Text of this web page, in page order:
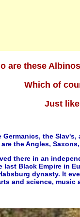
are these
Which of
Just
the
the Angles,
there in an
Black Empire in
dynasty. It
and science, music